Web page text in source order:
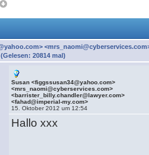
20814 mal)
Susan <figgssusan34@yahoo.com>
<mrs_naomi@cyberservices.com>
<barrister_billy.chandler@lawyer.com>
<fahad@imperial-my.com>
15. Oktober 2012 um 12:54
Hallo xxx